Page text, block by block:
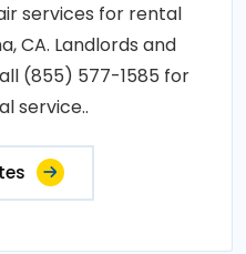
services for rental
CA. Landlords and
(855) 577-1585 for
service..